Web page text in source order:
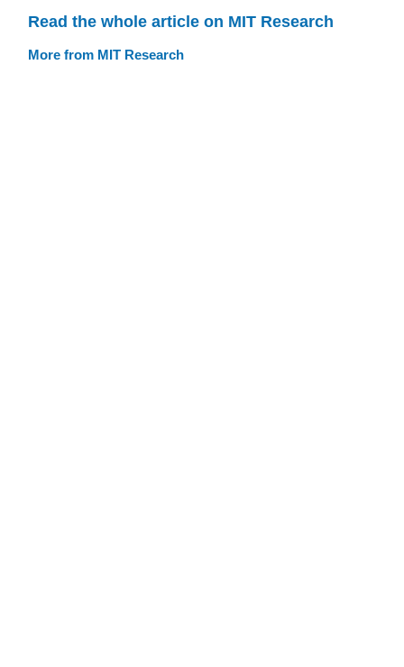
Read the whole article on MIT Research
More from MIT Research